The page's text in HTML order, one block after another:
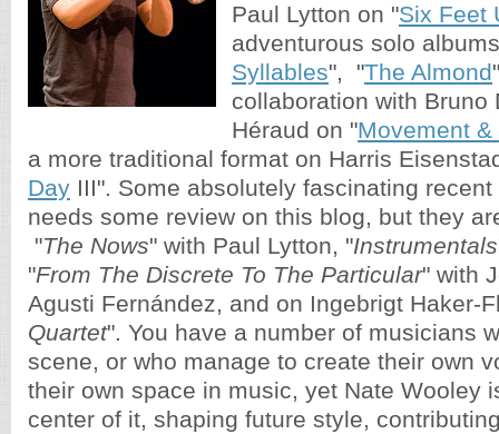
Paul Lytton on "Six Feet
adventurous solo
Syllables", "The Almond
collaboration with Bruno
Héraud on "Movement
a more traditional format on Harris
Day III". Some absolutely fascinating
needs some review on this blog, but they
"The Nows" with Paul Lytton, "Instrumentals
"From The Discrete To The Particular" with
Agusti Fernández, and on Ingebrigt Haker-
Quartet". You have a number of musicians
scene, or who manage to create their own
their own space in music, yet Nate Wooley
center of it, shaping future style,